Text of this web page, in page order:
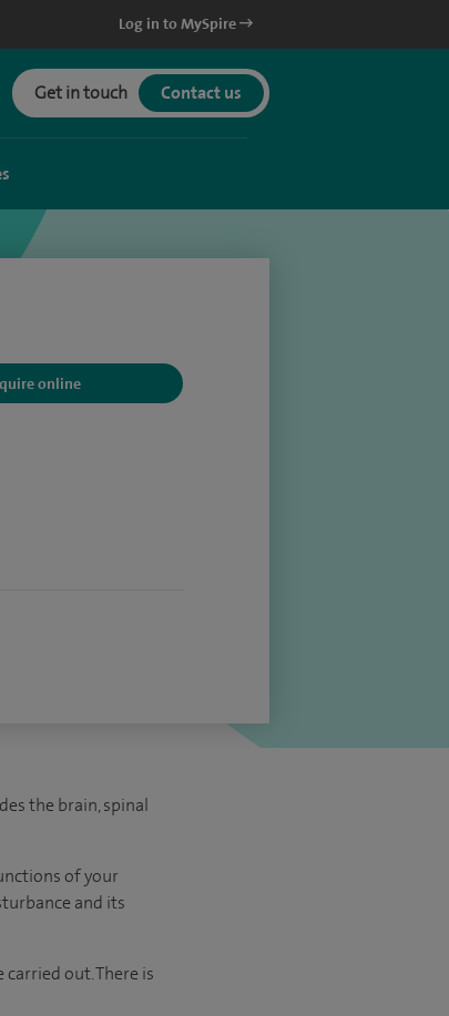
Log in to MySpire
Get in touch Contact us
online
the brain, spinal
of your
and its
out. There is